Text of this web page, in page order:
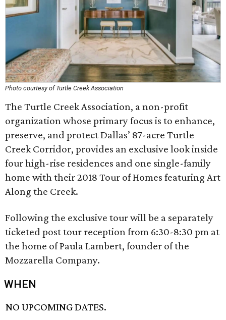
Photo courtesy of Turtle Creek Association
The Turtle Creek Association, a non-profit
organization whose primary focus is to enhance,
preserve, and protect Dallas’ 87-acre Turtle
Creek Corridor, provides an exclusive look inside
four high-rise residences and one single-family
home with their 2018 Tour of Homes featuring Art
Along the Creek.
Following the exclusive tour will be a separately
ticketed post tour reception from 6:30-8:30 pm at
the home of Paula Lambert, founder of the
Mozzarella Company.
WHEN
NO UPCOMING DATES.